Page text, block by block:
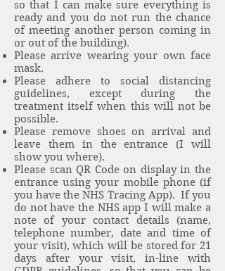
so that I can make sure everything is
ready and you do not run the chance
of meeting another person coming in
or out of the building).
Please arrive wearing your own face
mask.
Please adhere to social distancing
guidelines, except during the
treatment itself when this will not be
possible.
Please remove shoes on arrival and
leave them in the entrance (I will
show you where).
Please scan QR Code on display in the
entrance using your mobile phone (if
you have the NHS Tracing App). If you
do not have the NHS app I will make a
note of your contact details (name,
telephone number, date and time of
your visit), which will be stored for 21
days after your visit, in-line with